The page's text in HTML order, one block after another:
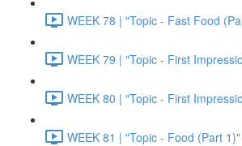
WEEK 78 | "Topic - Fast Food
WEEK 79 | "Topic - First
WEEK 80 | "Topic - First
WEEK 81 | "Topic - Food (Part